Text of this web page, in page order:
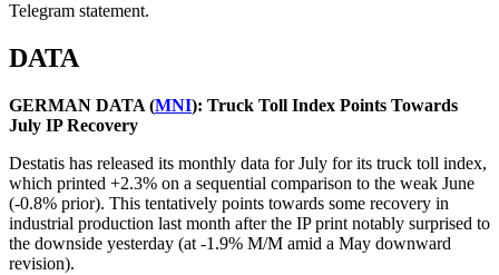
Telegram statement.
DATA
GERMAN DATA (MNI): Truck Toll Index Points Towards
July IP Recovery
Destatis has released its monthly data for July for its truck toll index,
which printed +2.3% on a sequential comparison to the weak June
(-0.8% prior). This tentatively points towards some recovery in
industrial production last month after the IP print notably surprised to
the downside yesterday (at -1.9% M/M amid a May downward
revision).